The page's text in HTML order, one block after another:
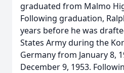
graduated from Malmo
Following graduation,
years before he was
States Army during the
Germany from January 8,
December 9, 1953.